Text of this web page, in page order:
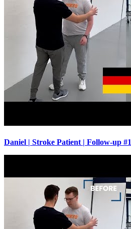
Daniel | Stroke Patient | Follow-up #1